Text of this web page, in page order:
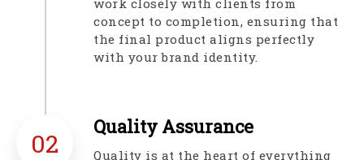
concept to completion, ensuring that
the final product aligns perfectly
with your brand identity.​​​​​​​
02
Quality Assurance​​​​​​​
Quality is at the heart of everything